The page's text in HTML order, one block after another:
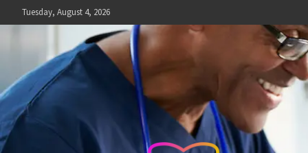
to
Tuesday, August 4, 2026